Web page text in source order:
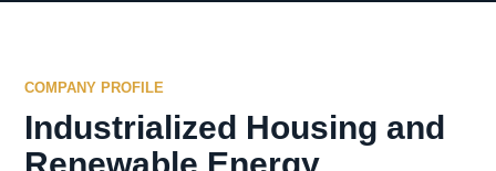
COMPANY PROFILE
Industrialized Housing and